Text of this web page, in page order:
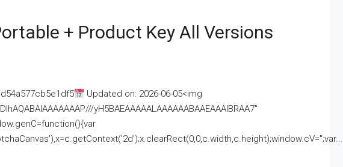
+ Product Key All Versions
Updated on: 2026-06-05<img
yH5BAEAAAAALAAAAAABAAEAAAIBRAA7"